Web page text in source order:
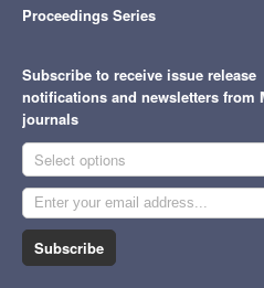
Proceedings Series
Subscribe to receive issue release
notifications and newsletters from
journals
Select options
Subscribe